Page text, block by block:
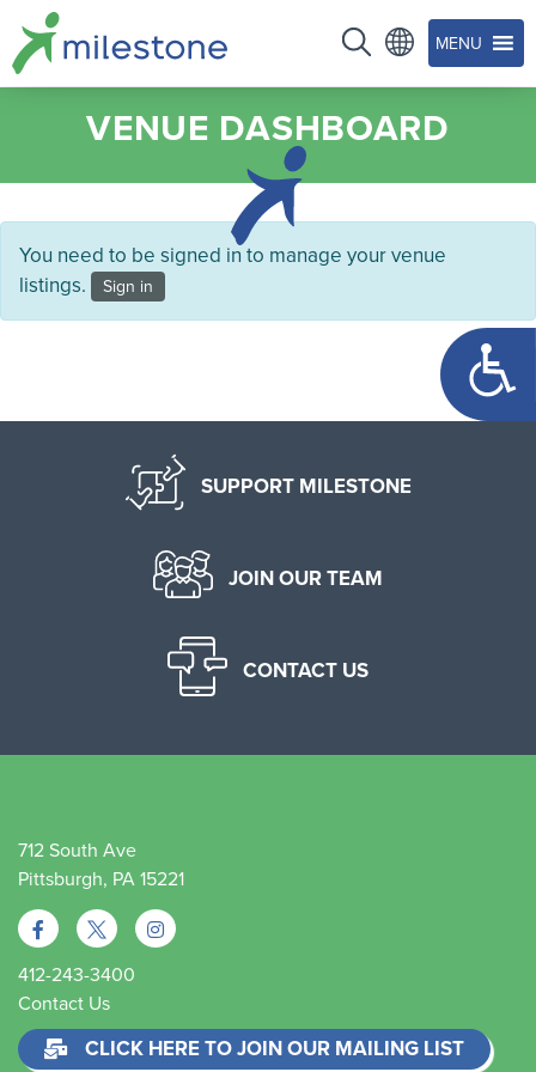
Open
MENU
VENUE DASHBOARD
You need to be signed in to manage your venue
listings.
Sign in
SUPPORT MILESTONE
JOIN OUR TEAM
CONTACT US
712 South Ave
Pittsburgh, PA 15221
412-243-3400
Contact Us
CLICK HERE TO JOIN OUR MAILING LIST